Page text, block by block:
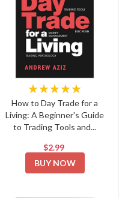
★★★★★
How to Day Trade for a
Living: A Beginner's Guide
to Trading Tools and...
$2.99
BUY NOW